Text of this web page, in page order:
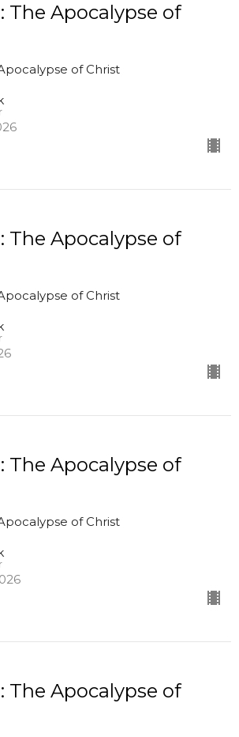
The Apocalypse of
of Christ
The Apocalypse of
of Christ
The Apocalypse of
of Christ
The Apocalypse of